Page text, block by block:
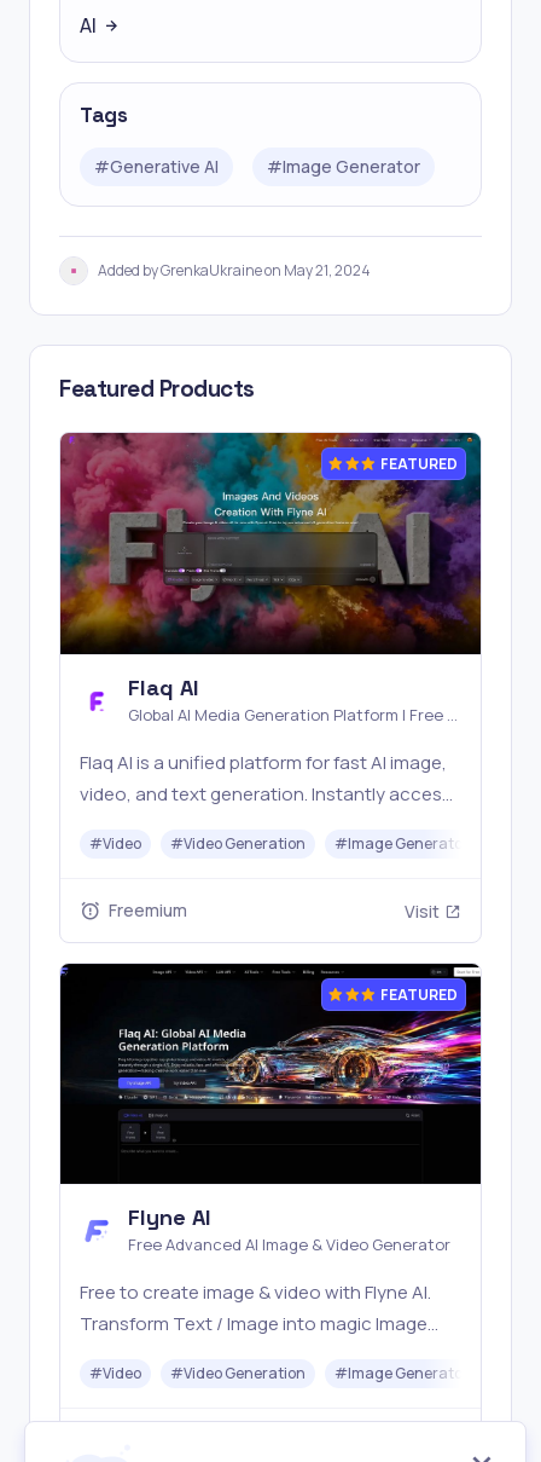
AI
Tags
#Generative AI #Image Generator
Added by GrenkaUkraine on May 21, 2024
Featured Products
FEATURED
Flaq AI
Global AI Media Generation Platform | Free AI
Flaq AI is a unified platform for fast AI image,
video, and text generation. Instantly access
with one simple API. Built for free testing and
#Video #Video Generation #Image Generator
Freemium Visit
FEATURED
Flyne AI
Free Advanced AI Image & Video Generator
Free to create image & video with Flyne AI.
Transform Text / Image into magic Image
Banana, Seedream, Seedance, Veo3, Kling
etc.
#Video #Video Generation #Image Generator